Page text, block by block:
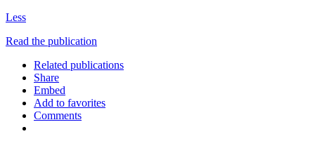
Less
Read the publication
Related publications
Share
Embed
Add to favorites
Comments